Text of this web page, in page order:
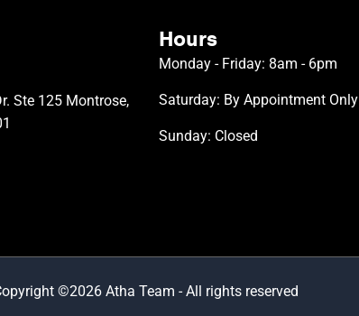
Ste 125 Montrose,
Hours
Monday - Friday: 8am - 6pm
Saturday: By Appointment Only
Sunday: Closed
©2026 Atha Team - All rights reserved